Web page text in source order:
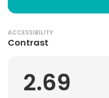
ACCESSIBILITY
Contrast
2.69